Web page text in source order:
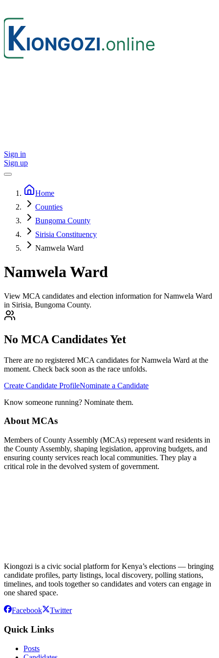
Sign in
Sign up
Home
Counties
Bungoma County
Sirisia Constituency
Namwela Ward
Namwela Ward
View MCA candidates and election information for Namwela Ward
in Sirisia, Bungoma County.
No MCA Candidates Yet
There are no registered MCA candidates forNamwela Ward at the
moment. Check back soon as the race unfolds.
Create Candidate ProfileNominate a Candidate
Know someone running? Nominate them.
About MCAs
Members of County Assembly (MCAs) represent ward residents in
the County Assembly, shaping legislation, approving budgets, and
ensuring county services reach local communities. They play a
critical role in the devolved system of government.
Kiongozi is a civic social platform for Kenya’s elections — bringing
candidate profiles, party listings, local discovery, polling stations,
timelines, and tools together so candidates and voters can engage in
one shared space.
Facebook Twitter
Quick Links
Posts